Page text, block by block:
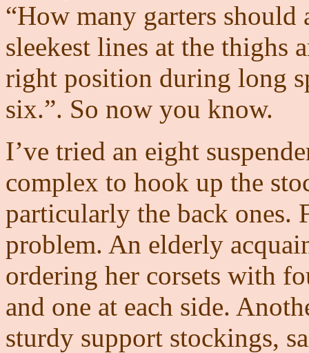
“How many garters should
sleekest lines at the thighs
right position during long
six.”. So now you know.
I’ve tried an eight
complex to hook up the
particularly the back ones.
problem. An elderly
ordering her corsets with
and one at each side.
sturdy support stockings,